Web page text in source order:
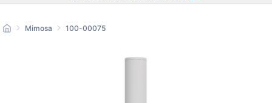
Mimosa 100-00075